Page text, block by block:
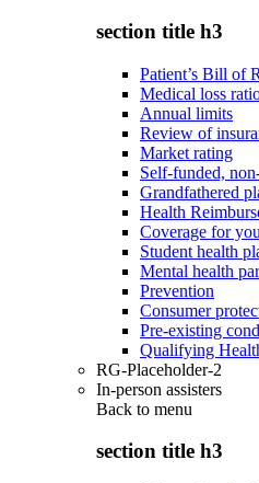
section title h3
Patient’s Bill of
Medical loss
Annual limits
Review of
Market rating
Self-funded,
Grandfathered
Health
Coverage for
Student health
Mental health
Prevention
Consumer
Pre-existing
Qualifying
RG-Placeholder-2
In-person assisters
Back to menu
section title h3